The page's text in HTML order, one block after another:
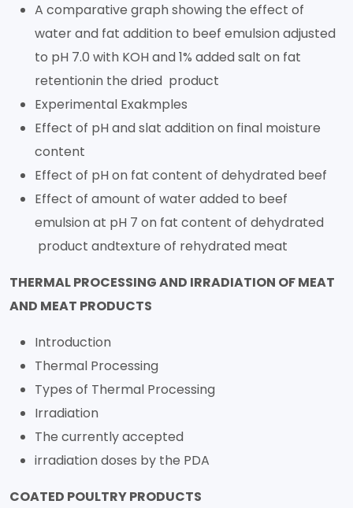
A comparative graph showing the effect of
water and fat addition to beef emulsion adjusted
to pH 7.0 with KOH and 1% added salt on fat
retentionin the dried product
Experimental Exakmples
Effect of pH and slat addition on final moisture
content
Effect of pH on fat content of dehydrated beef
Effect of amount of water added to beef
emulsion at pH 7 on fat content of dehydrated
product andtexture of rehydrated meat
THERMAL PROCESSING AND IRRADIATION OF MEAT
AND MEAT PRODUCTS
Introduction
Thermal Processing
Types of Thermal Processing
Irradiation
The currently accepted
irradiation doses by the PDA
COATED POULTRY PRODUCTS